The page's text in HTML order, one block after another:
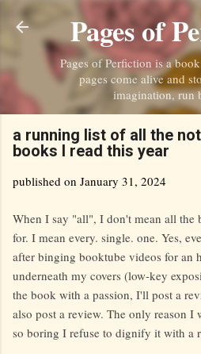
Skip to main
Pages of
Pages of Perfiction is a
pages come alive and
imagination, run
a running list of all the
books I read this year
published on January 31, 2024
When I say "all", I don't mean all the
for. I mean every. single. one. Yes,
after binging booktube videos for an
underneath my covers (low-key
the book with a passion, I'll post a
also post a review. The only reason I
so boring I refuse to dignify it with a